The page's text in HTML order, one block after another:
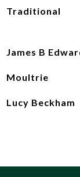
Traditional
James B
Moultrie
Lucy Beckham